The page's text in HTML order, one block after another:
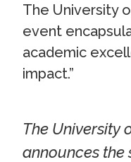
The University
event
academic
impact.”
The University
announces the